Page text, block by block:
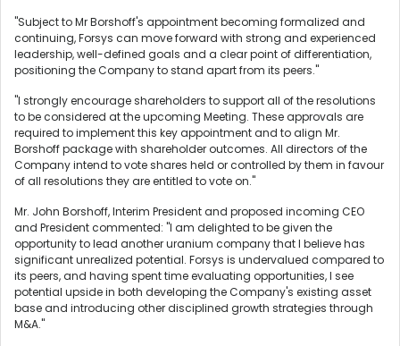
"Subject to Mr Borshoff's appointment becoming formalized and
continuing, Forsys can move forward with strong and experienced
leadership, well-defined goals and a clear point of differentiation,
positioning the Company to stand apart from its peers."
"I strongly encourage shareholders to support all of the resolutions
to be considered at the upcoming Meeting. These approvals are
required to implement this key appointment and to align Mr.
Borshoff package with shareholder outcomes. All directors of the
Company intend to vote shares held or controlled by them in favour
of all resolutions they are entitled to vote on."
Mr. John Borshoff, Interim President and proposed incoming CEO
and President commented: "I am delighted to be given the
opportunity to lead another uranium company that I believe has
significant unrealized potential. Forsys is undervalued compared to
its peers, and having spent time evaluating opportunities, I see
potential upside in both developing the Company's existing asset
base and introducing other disciplined growth strategies through
M&A."